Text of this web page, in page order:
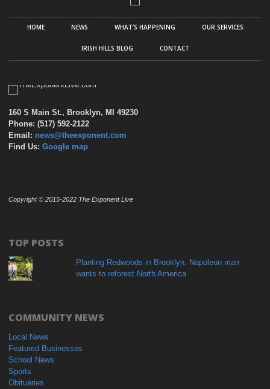
HOME NEWS WHAT’S HAPPENING OUR SERVICES
IRISH HILLS BLOG CONTACT
160 S Main St., Brooklyn, MI 49230
Phone: (517) 592-2122
Email: news@theexponent.com
Find Us: Google map
Copyright © 2015-2022 The Exponent Live
TOP POSTS
Planting Redwoods in Brooklyn: Napoleon man
wants to reforest North America
COMMUNITY NEWS
Local News
Featured Businesses
School News
Sports
Obituaries